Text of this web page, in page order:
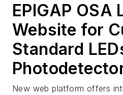
EPIGAP OSA
Website for
Standard
New web platform offers